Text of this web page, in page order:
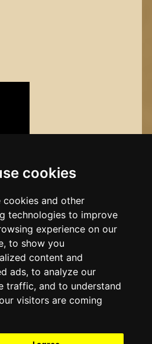
cookies
cookies and other
technologies to improve
experience on our
to show you
content and
ads, to analyze our
traffic, and to understand
visitors are coming
PrivacyColofon